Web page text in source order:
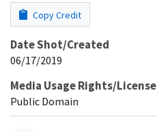
Copy Credit
Date Shot/Created
06/17/2019
Media Usage Rights/License
Public Domain